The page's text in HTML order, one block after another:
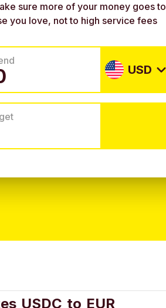
sure more of your money goes to
you love, not to high service fees
USD
USDC to EUR